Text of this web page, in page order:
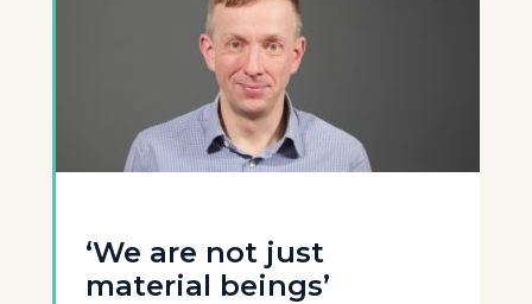
‘We are not just
material beings’